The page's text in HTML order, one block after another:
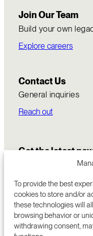
To provide the best
cookies to store and/or
these technologies will
browsing behavior or
withdrawing consent,
Join Our Team
Build your own
Explore careers
Contact Us
General inquiries
Reach out
Get the latest